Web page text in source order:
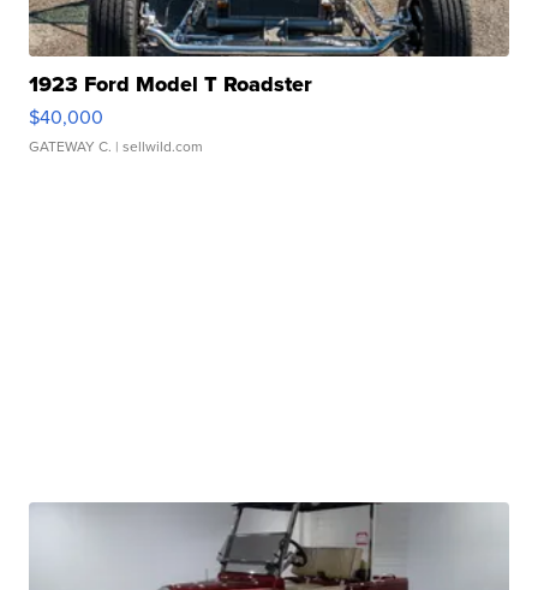
1923 Ford Model T Roadster
$40,000
GATEWAY C. | sellwild.com